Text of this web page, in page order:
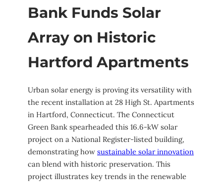
Bank Funds Solar
Array on Historic
Hartford Apartments
Urban solar energy is proving its versatility with
the recent installation at 28 High St. Apartments
in Hartford, Connecticut. The Connecticut
Green Bank spearheaded this 16.6-kW solar
project on a National Register-listed building,
demonstrating how sustainable solar innovation
can blend with historic preservation. This
project illustrates key trends in the renewable